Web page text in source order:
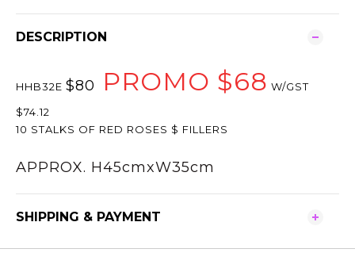
DESCRIPTION
HHB32E $80 PROMO $68 W/GST
$74.12
10 STALKS OF RED ROSES $ FILLERS
APPROX. H45cmxW35cm
SHIPPING & PAYMENT